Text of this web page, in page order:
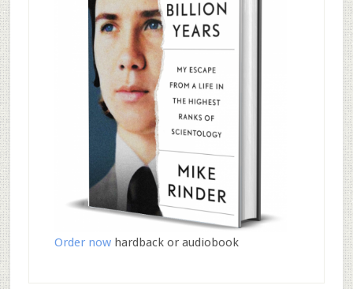
Order nowhardback or audiobook